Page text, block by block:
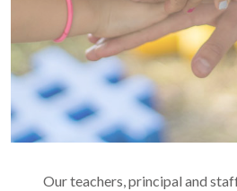
Our teachers, principal and